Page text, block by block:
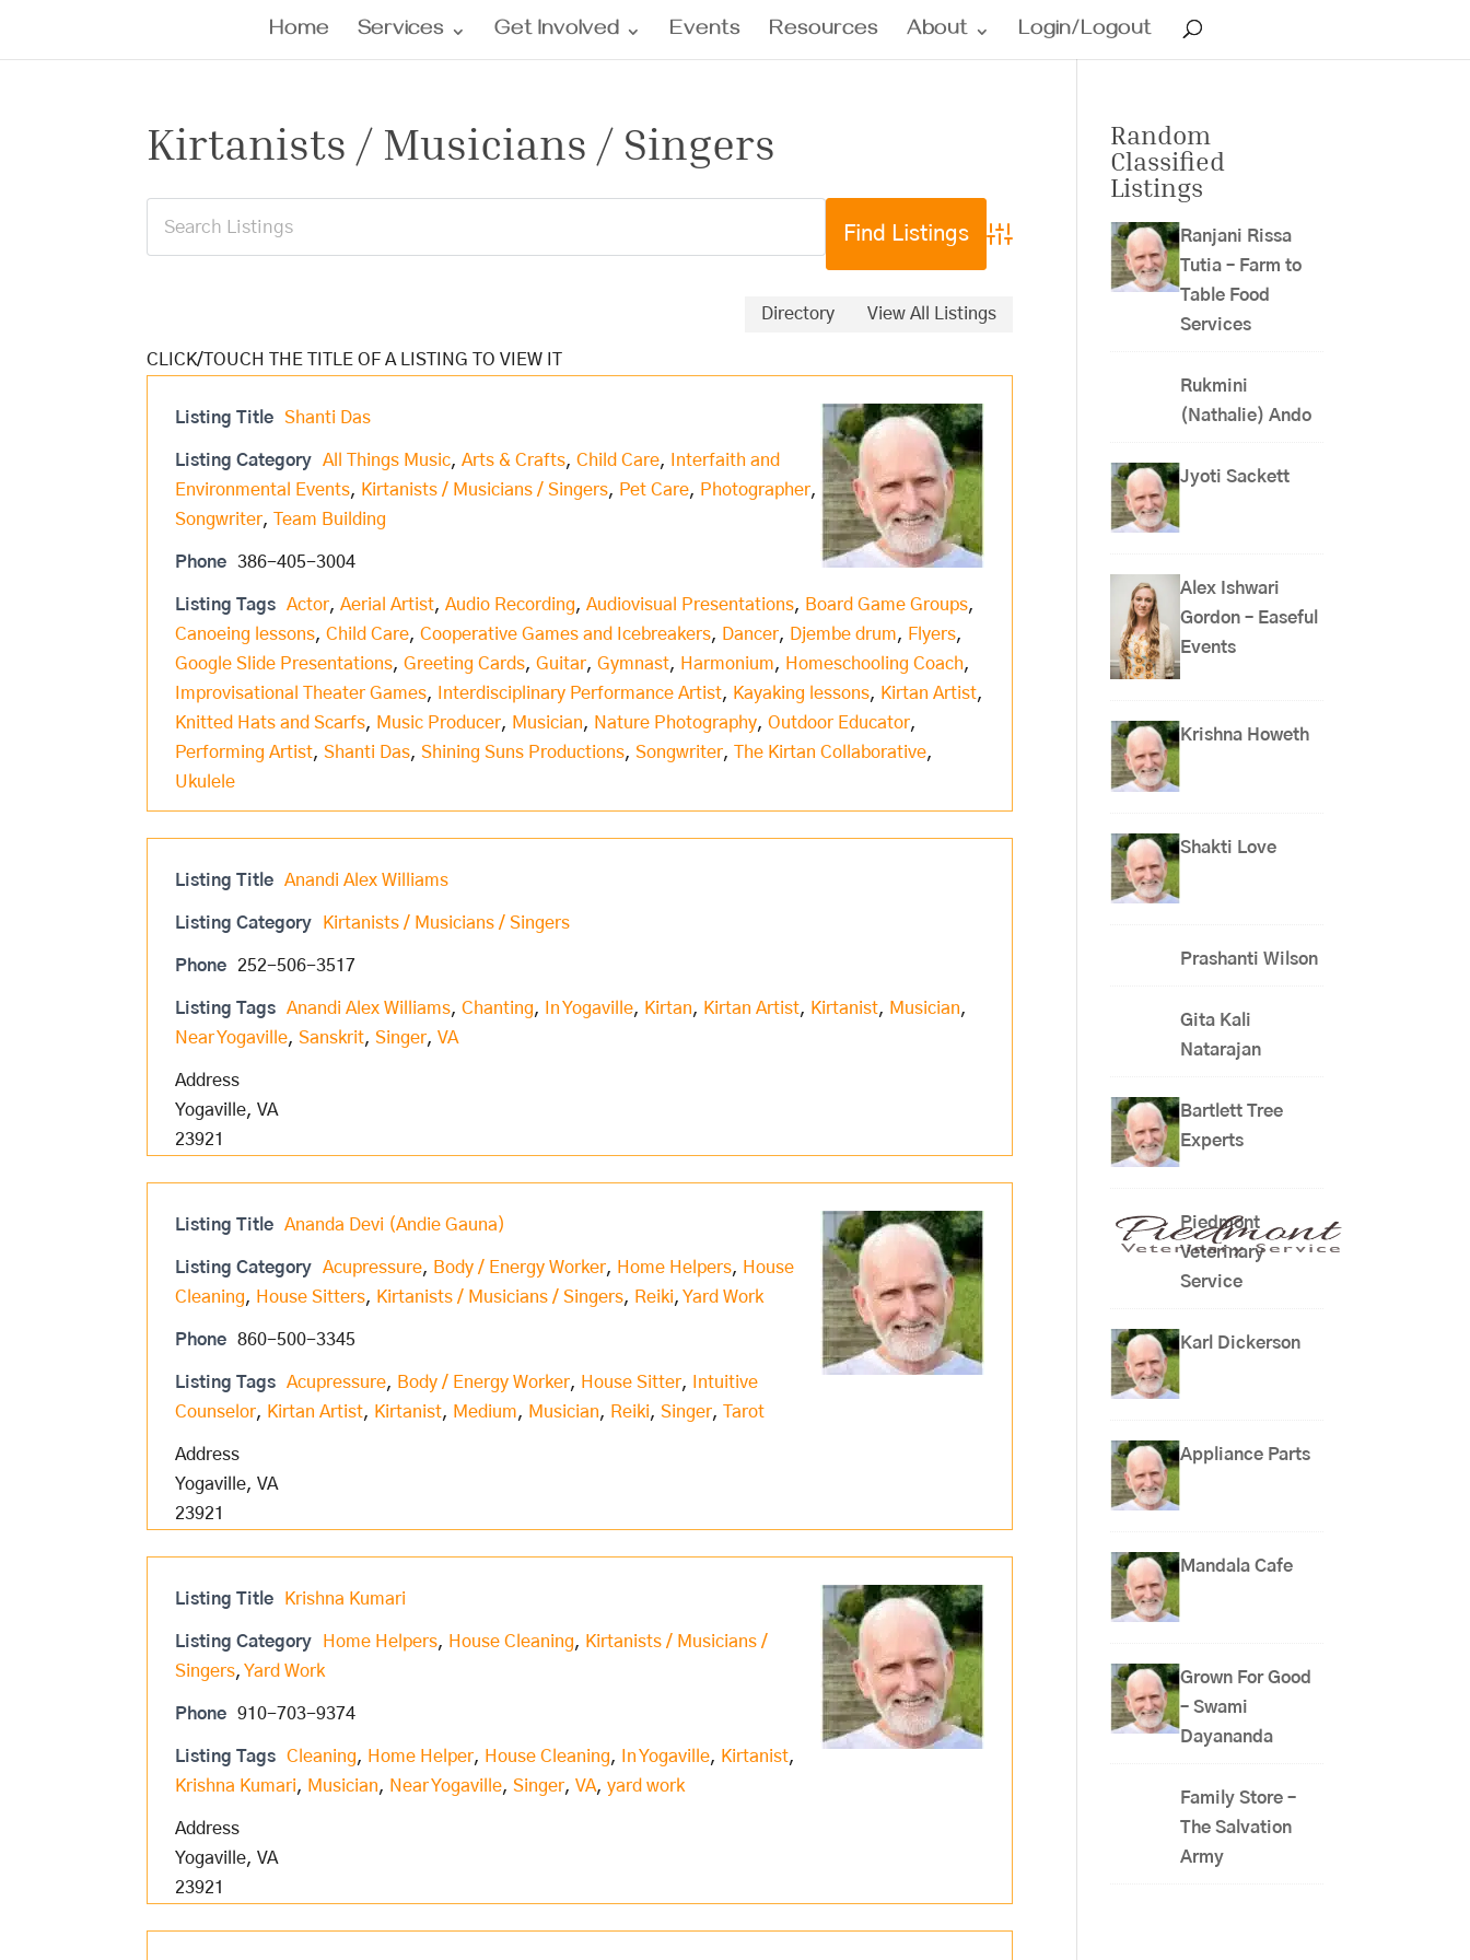
Home Services Get Involved Events Resources About Login/Logout
Kirtanists / Musicians / Singers
Advanced Search
Directory View All Listings
Listing Title Shanti Das
Listing Category All Things Music,Arts & Crafts,Child Care,
Interfaith and
Environmental Events, Kirtanists / Musicians / Singers, Pet Care, Photographer,
Songwriter, Team Building
Phone 386-405-3004
Listing Tags Actor,Aerial Artist,Audio Recording,Audiovisual Presentations, Board Game Groups,
Canoeing lessons,Child Care,Cooperative Games and Icebreakers, Dancer, Djembe drum, Flyers,
Google Slide Presentations,Greeting Cards,Guitar,Gymnast, Harmonium, Homeschooling Coach,
Improvisational Theater Games, Interdisciplinary Performance Artist, Kayaking lessons, Kirtan Artist,
Knitted Hats and Scarfs, Music Producer, Musician, Nature Photography,Outdoor Educator,
Performing Artist,Shanti Das,Shining Suns Productions,Songwriter, The Kirtan Collaborative,
Ukulele
Listing Title Anandi Alex Williams
Listing Category Kirtanists / Musicians / Singers
Phone 252-506-3517
Listing Tags Anandi Alex Williams,Chanting, In Yogaville, Kirtan, Kirtan Artist, Kirtanist, Musician,
Near Yogaville,Sanskrit,Singer,VA
Address
Yogaville, VA
23921
Listing Title Ananda Devi (Andie Gauna)
Listing Category Acupressure, Body / Energy Worker, Home Helpers, House
Cleaning, House Sitters, Kirtanists / Musicians / Singers, Reiki,Yard Work
Phone 860-500-3345
Listing Tags Acupressure, Body / Energy Worker, House Sitter,
Intuitive
Counselor, Kirtan Artist, Kirtanist, Medium, Musician, Reiki,Singer, Tarot
Address
Yogaville, VA
23921
Listing Title Krishna Kumari
Listing Category Home Helpers, House Cleaning, Kirtanists / Musicians /
Singers,Yard Work
Phone 910-703-9374
Listing Tags Cleaning, Home Helper, House Cleaning, In Yogaville, Kirtanist,
Krishna Kumari, Musician, Near Yogaville,Singer,VA,yard work
Address
Yogaville, VA
23921
Random
Classified
Listings
Ranjani Rissa
Tutia – Farm to
Table Food
Services
Rukmini
(Nathalie) Ando
Jyoti Sackett
Alex Ishwari
Gordon – Easeful
Events
Krishna Howeth
Shakti Love
Prashanti Wilson
Gita Kali
Natarajan
Bartlett Tree
Experts
Piedmont
Veterinary
Service
Karl Dickerson
Appliance Parts
Mandala Cafe
Grown For Good
– Swami
Dayananda
Family Store –
The Salvation
Army